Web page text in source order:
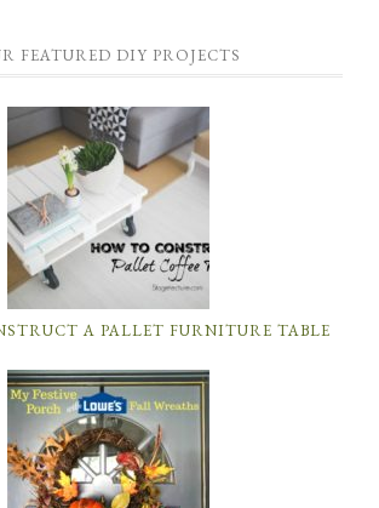
FEATURED DIY PROJECTS
A PALLET FURNITURE TABLE